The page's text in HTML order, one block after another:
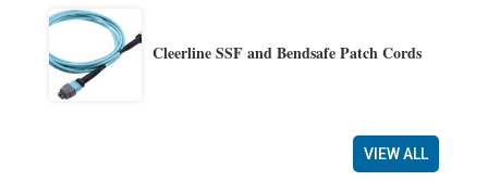
Cleerline SSF and Bendsafe Patch Cords
VIEW ALL